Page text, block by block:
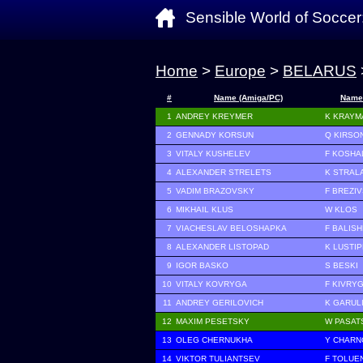
Sensible World of
Home > Europe > BELARUS
# Name (Amiga/PC)
1 ANDREY KREYMER K
2 GENNADY KORSUN Q
3 VITALY KUSHELEV F
4 ALEXANDER STRELETS K
5 VADIM BRAZOVSKY F
6 MIKHAIL KLUS W KLOS
7 VIACHESLAV BELOSHAPKA F
8 ALEXANDER LISTOPAD K
9 IGOR BASKO S BESKI
10 VITALY KOVRYGA F
11 ANDREY GERILOVICH K
12 MAXIM PESETSKY W
13 OLEG CHERNUKHA Y
14 VIKTOR TULIANTSEV F